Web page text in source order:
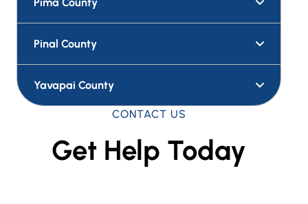
Pinal County
Yavapai County
CONTACT US
Get Help Today